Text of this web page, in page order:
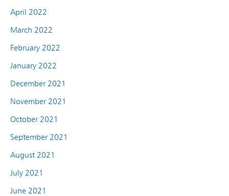
April 2022
March 2022
February 2022
January 2022
December 2021
November 2021
October 2021
September 2021
August 2021
July 2021
June 2021